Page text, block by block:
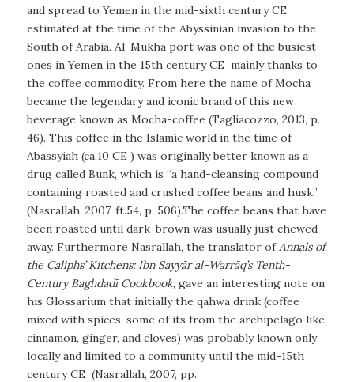
and spread to Yemen in the mid-sixth century CE
estimated at the time of the Abyssinian invasion to the
South of Arabia. Al-Mukha port was one of the busiest
ones in Yemen in the 15th century CE mainly thanks to
the coffee commodity. From here the name of Mocha
became the legendary and iconic brand of this new
beverage known as Mocha-coffee (Tagliacozzo, 2013, p.
46). This coffee in the Islamic world in the time of
Abassyiah (ca.10 CE ) was originally better known as a
drug called Bunk, which is “a hand-cleansing compound
containing roasted and crushed coffee beans and husk”
(Nasrallah, 2007, ft.54, p. 506).The coffee beans that have
been roasted until dark-brown was usually just chewed
away. Furthermore Nasrallah, the translator ofAnnals of
the Caliphs’ Kitchens: Ibn Sayyār al-Warrāq’s Tenth-
Century Baghdadī Cookbook, gave an interesting note on
his Glossarium that initially the qahwa drink (coffee
mixed with spices, some of its from the archipelago like
cinnamon, ginger, and cloves) was probably known only
locally and limited to a community until the mid-15th
century CE (Nasrallah, 2007, pp.